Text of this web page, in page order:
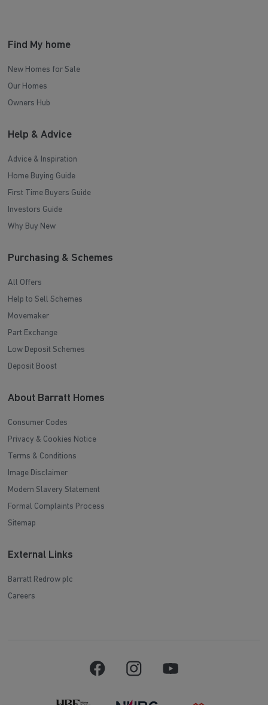
Find My home
New Homes for Sale
Our Homes
Owners Hub
Help & Advice
Advice & Inspiration
Home Buying Guide
First Time Buyers Guide
Investors Guide
Why Buy New
Purchasing & Schemes
All Offers
Help to Sell Schemes
Movemaker
Part Exchange
Low Deposit Schemes
Deposit Boost
About Barratt Homes
Consumer Codes
Privacy & Cookies Notice
Terms & Conditions
Image Disclaimer
Modern Slavery Statement
Formal Complaints Process
Sitemap
External Links
Barratt Redrow plc
Careers